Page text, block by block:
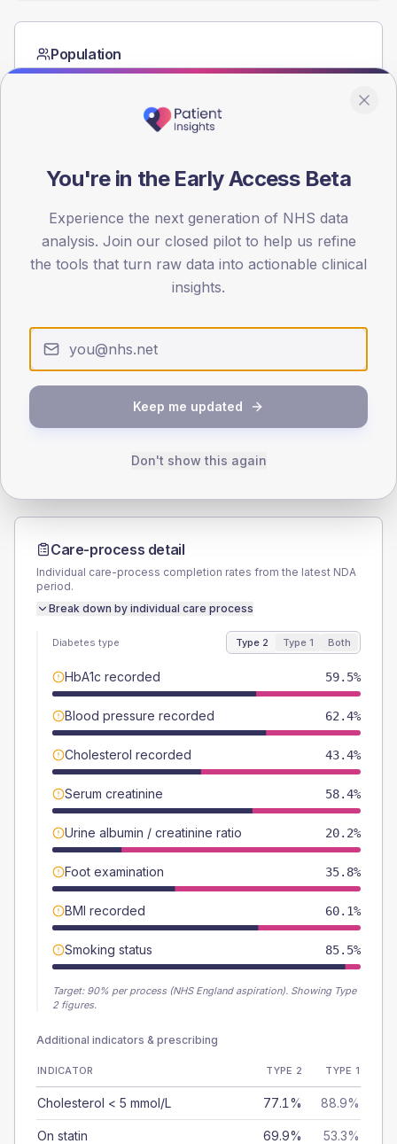
Population
Registered patients by age band and sex from the NDA
15
30
45
Type 2 Type 1
SEX SPLIT
(6.6%)
Female
42.8 (4.9%)
865
TYPE 1
Female
37.5 (31.3%)
Total
Care-process detail
Individual care-process completion rates from the latest NDA
period.
Break down by individual care process
Diabetes type Type 2 Type 1 Both
HbA1c recorded 59.5%
Blood pressure recorded 62.4%
Cholesterol recorded 43.4%
Serum creatinine 58.4%
Urine albumin / creatinine ratio 20.2%
Foot examination 35.8%
BMI recorded 60.1%
Smoking status 85.5%
Target: 90% per process (NHS England aspiration). Showing Type
2 figures.
Additional indicators & prescribing
INDICATOR TYPE 2 TYPE 1
Cholesterol < 5 mmol/L 77.1% 88.9%
On statin 69.9% 53.3%
You're in the Early Access Beta
Experience the next generation of NHS data
analysis. Join our closed pilot to help us refine
the tools that turn raw data into actionable clinical
insights.
Keep me updated
Don't show this again